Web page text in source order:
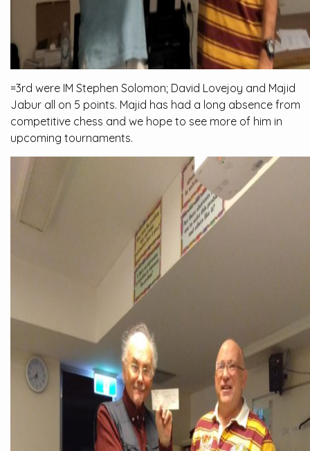
=3rd were IM Stephen Solomon; David Lovejoy and Majid
Jabur all on 5 points. Majid has had a long absence from
competitive chess and we hope to see more of him in
upcoming tournaments.